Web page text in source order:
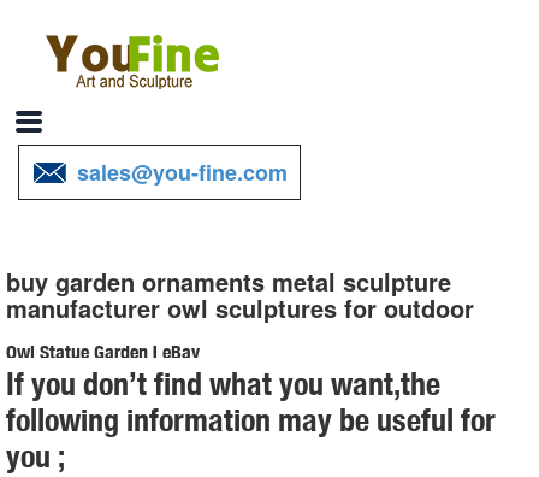
sales@you-fine.com
buy garden ornaments metal sculpture
manufacturer owl sculptures for outdoor
Owl Statue Garden | eBay
Find great deals on eBay for Owl Statue Garden in Outdoor Statues
of ... Art, Metal Garden Art, Garden Ornament, Owl ... outdoor decor
with theseDress-Up Garden ...
If you don’t find what you want,the
following information may be useful for
you ;